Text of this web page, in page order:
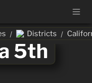
/ Districts /
5th